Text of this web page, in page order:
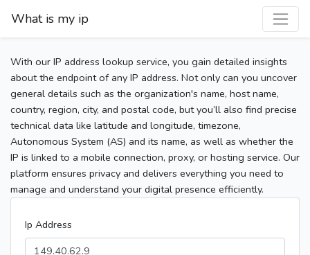
What is my ip
With our IP address lookup service, you gain detailed insights
about the endpoint of any IP address. Not only can you uncover
general details such as the organization's name, host name,
country, region, city, and postal code, but you’ll also find precise
technical data like latitude and longitude, timezone,
Autonomous System (AS) and its name, as well as whether the
IP is linked to a mobile connection, proxy, or hosting service. Our
platform ensures privacy and delivers everything you need to
manage and understand your digital presence efficiently.
Ip Address